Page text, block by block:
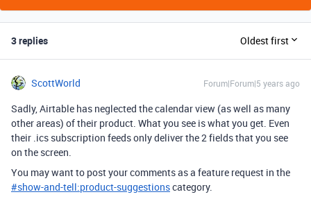
3 replies Oldest first
ScottWorld Forum|Forum|5 years ago
Sadly, Airtable has neglected the calendar view (as well as many
other areas) of their product. What you see is what you get. Even
their .ics subscription feeds only deliver the 2 fields that you see
on the screen.
You may want to post your comments as a feature request in the
#show-and-tell:product-suggestionscategory.